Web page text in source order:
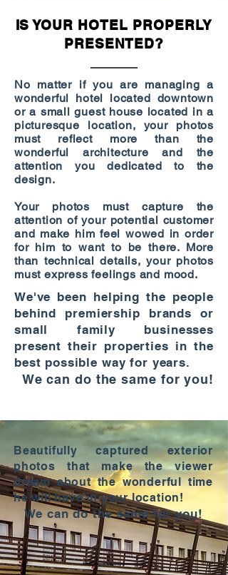
IS YOUR HOTEL PROPERLY
PRESENTED?
No matter if you are managing a
wonderful hotel located downtown
or a small guest house located in a
picturesque location, your photos
must reflect more than the
wonderful architecture and the
attention you dedicated to the
design.
Your photos must capture the
attention of your potential customer
and make him feel wowed in order
for him to want to be there. More
than technical details, your photos
must express feelings and mood.
We've been helping the people
behind premiership brands or
small family businesses
present their properties in the
best possible way for years.
We can do the same for you!
Beautifully captured exterior
photos that make the viewer
dream about the wonderful time
he will have in your location!
We can do the same for you!